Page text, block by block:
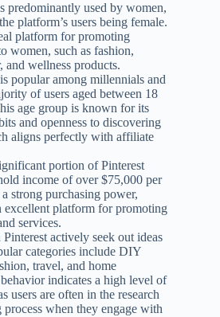
predominantly used by women,
platform’s users being female.
platform for promoting
women, such as fashion,
and wellness products.
popular among millennials and
of users aged between 18
age group is known for its
and openness to discovering
aligns perfectly with affiliate
portion of Pinterest
income of over $75,000 per
strong purchasing power,
excellent platform for promoting
services.
Pinterest actively seek out ideas
categories include DIY
travel, and home
indicates a high level of
users are often in the research
when they engage with